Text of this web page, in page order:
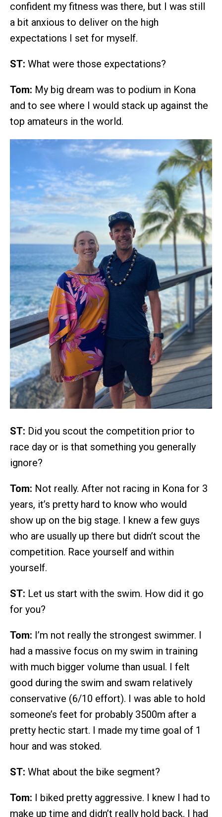
confident my fitness was there, but I was still
a bit anxious to deliver on the high
expectations I set for myself.
ST: What were those expectations?
Tom: My big dream was to podium in Kona
and to see where I would stack up against the
top amateurs in the world.
ST: Did you scout the competition prior to
race day or is that something you generally
ignore?
Tom: Not really. After not racing in Kona for 3
years, it’s pretty hard to know who would
show up on the big stage. I knew a few guys
who are usually up there but didn’t scout the
competition. Race yourself and within
yourself.
ST: Let us start with the swim. How did it go
for you?
Tom: I’m not really the strongest swimmer. I
had a massive focus on my swim in training
with much bigger volume than usual. I felt
good during the swim and swam relatively
conservative (6/10 effort). I was able to hold
someone’s feet for probably 3500m after a
pretty hectic start. I made my time goal of 1
hour and was stoked.
ST: What about the bike segment?
Tom: I biked pretty aggressive. I knew I had to
make up time and didn’t really hold back. I had